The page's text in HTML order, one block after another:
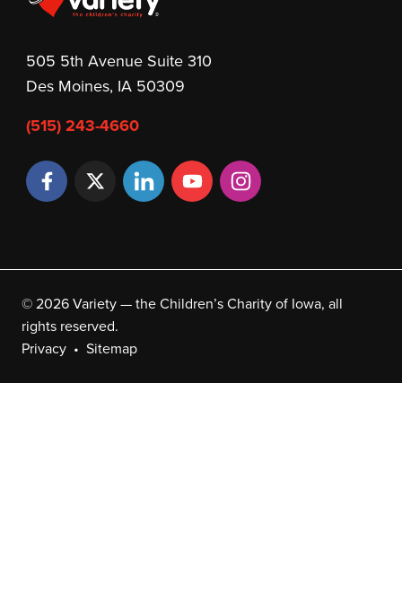
505 5th Avenue Suite 310
Des Moines, IA 50309
(515) 243-4660
© 2026 Variety — the Children’s Charity of Iowa, all
rights reserved.
Privacy
Sitemap